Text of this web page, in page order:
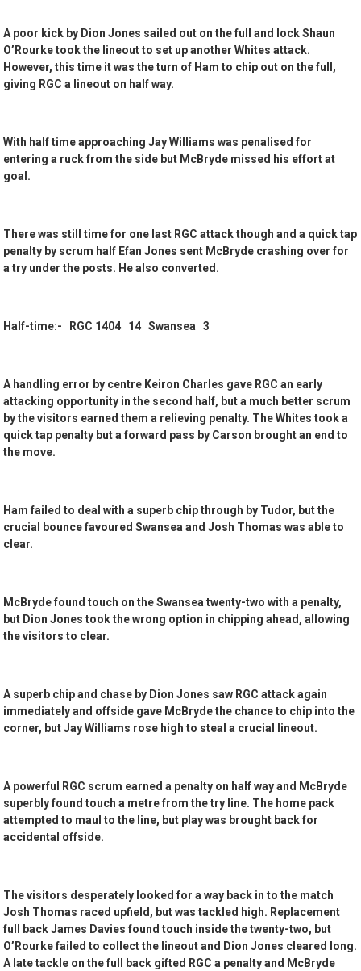
A poor kick by Dion Jones sailed out on the full and lock Shaun
O’Rourke took the lineout to set up another Whites attack.
However, this time it was the turn of Ham to chip out on the full,
giving RGC a lineout on half way.
With half time approaching Jay Williams was penalised for
entering a ruck from the side but McBryde missed his effort at
goal.
There was still time for one last RGC attack though and a quick tap
penalty by scrum half Efan Jones sent McBryde crashing over for
a try under the posts. He also converted.
Half-time:- RGC 1404 14 Swansea 3
A handling error by centre Keiron Charles gave RGC an early
attacking opportunity in the second half, but a much better scrum
by the visitors earned them a relieving penalty. The Whites took a
quick tap penalty but a forward pass by Carson brought an end to
the move.
Ham failed to deal with a superb chip through by Tudor, but the
crucial bounce favoured Swansea and Josh Thomas was able to
clear.
McBryde found touch on the Swansea twenty-two with a penalty,
but Dion Jones took the wrong option in chipping ahead, allowing
the visitors to clear.
A superb chip and chase by Dion Jones saw RGC attack again
immediately and offside gave McBryde the chance to chip into the
corner, but Jay Williams rose high to steal a crucial lineout.
A powerful RGC scrum earned a penalty on half way and McBryde
superbly found touch a metre from the try line. The home pack
attempted to maul to the line, but play was brought back for
accidental offside.
The visitors desperately looked for a way back in to the match
Josh Thomas raced upfield, but was tackled high. Replacement
full back James Davies found touch inside the twenty-two, but
O’Rourke failed to collect the lineout and Dion Jones cleared long.
A late tackle on the full back gifted RGC a penalty and McBryde